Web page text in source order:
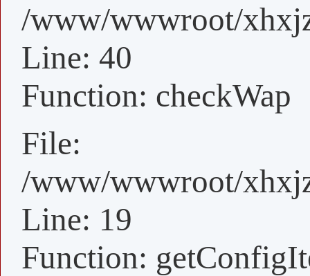
/www/wwwroot/
Line: 40
Function: checkWap
File:
/www/wwwroot/
Line: 19
Function: